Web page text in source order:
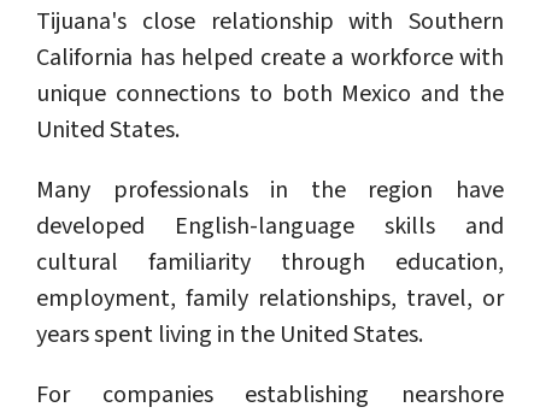
Tijuana's close relationship with Southern
California has helped create a workforce with
unique connections to both Mexico and the
United States.
Many professionals in the region have
developed English-language skills and
cultural familiarity through education,
employment, family relationships, travel, or
years spent living in the United States.
For companies establishing nearshore